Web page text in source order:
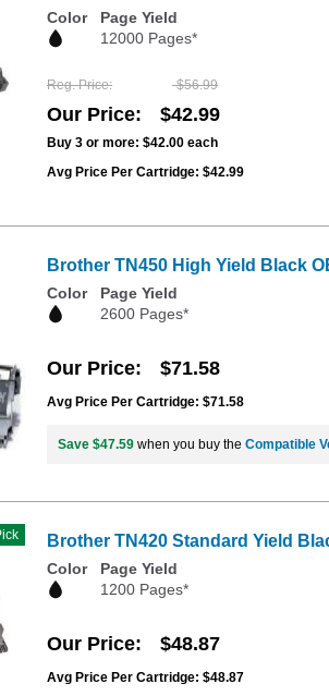
Color
Page Yield
12000 Pages*
Reg. Price $56.99
Our Price $42.99
Buy 3 or more: $42.00 each
Avg Price Per Cartridge: $42.99
Brother TN450 High Yield Black
Color
Page Yield
2600 Pages*
Our Price $71.58
Avg Price Per Cartridge: $71.58
Save $47.59 when you buy the Compatible
Brother TN420 Standard Yield
Color
Page Yield
1200 Pages*
Our Price $48.87
Avg Price Per Cartridge: $48.87